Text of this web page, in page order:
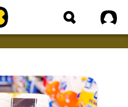
Home